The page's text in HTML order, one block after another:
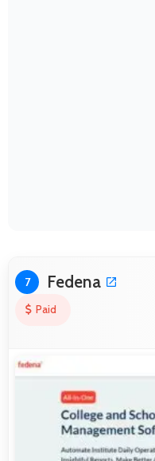
7 Fedena
Paid